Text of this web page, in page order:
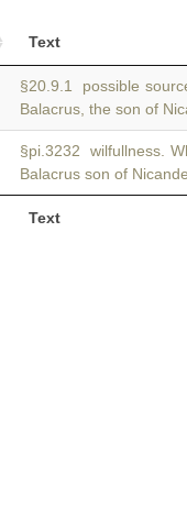
Text
Text
§20.9.1 possible
Balacrus, the son of
§pi.3232 wilfullness.
Balacrus son of